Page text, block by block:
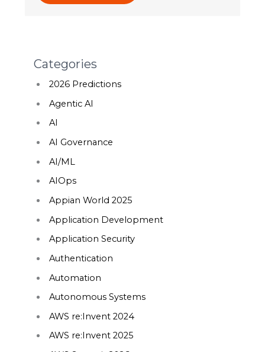
Categories
2026 Predictions
Agentic AI
AI
AI Governance
AI/ML
AIOps
Appian World 2025
Application Development
Application Security
Authentication
Automation
Autonomous Systems
AWS re:Invent 2024
AWS re:Invent 2025